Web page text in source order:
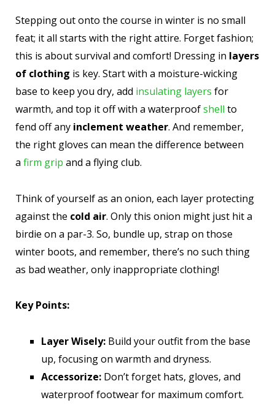
Stepping out onto the course in winter is no small
feat; it all starts with the right attire. Forget fashion;
this is about survival and comfort! Dressing in layers
of clothing is key. Start with a moisture-wicking
base to keep you dry, add insulating layers for
warmth, and top it off with a waterproofshell to
fend off any inclement weather. And remember,
the right gloves can mean the difference between
a firm grip and a flying club.
Think of yourself as an onion, each layer protecting
against the cold air. Only this onion might just hit a
birdie on a par-3. So, bundle up, strap on those
winter boots, and remember, there’s no such thing
as bad weather, only inappropriate clothing!
Key Points:
Layer Wisely: Build your outfit from the base
up, focusing on warmth and dryness.
Accessorize: Don’t forget hats, gloves, and
waterproof footwear for maximum comfort.